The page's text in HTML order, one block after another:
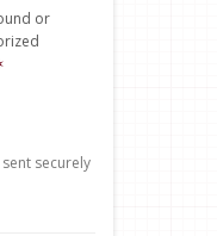
or
securely